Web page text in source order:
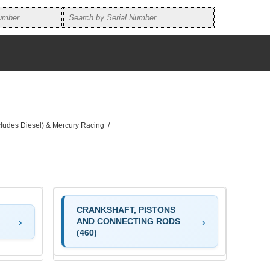
Diesel) & Mercury Racing /
CRANKSHAFT, PISTONS
AND CONNECTING RODS
(460)